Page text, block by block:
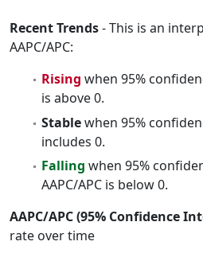
Recent Trends- This is an
AAPC/APC:
Rising when 95%
is above 0.
Stablewhen 95%
includes 0.
Falling when 95%
AAPC/APC is below 0.
AAPC/APC (95% Confidence
rate over time